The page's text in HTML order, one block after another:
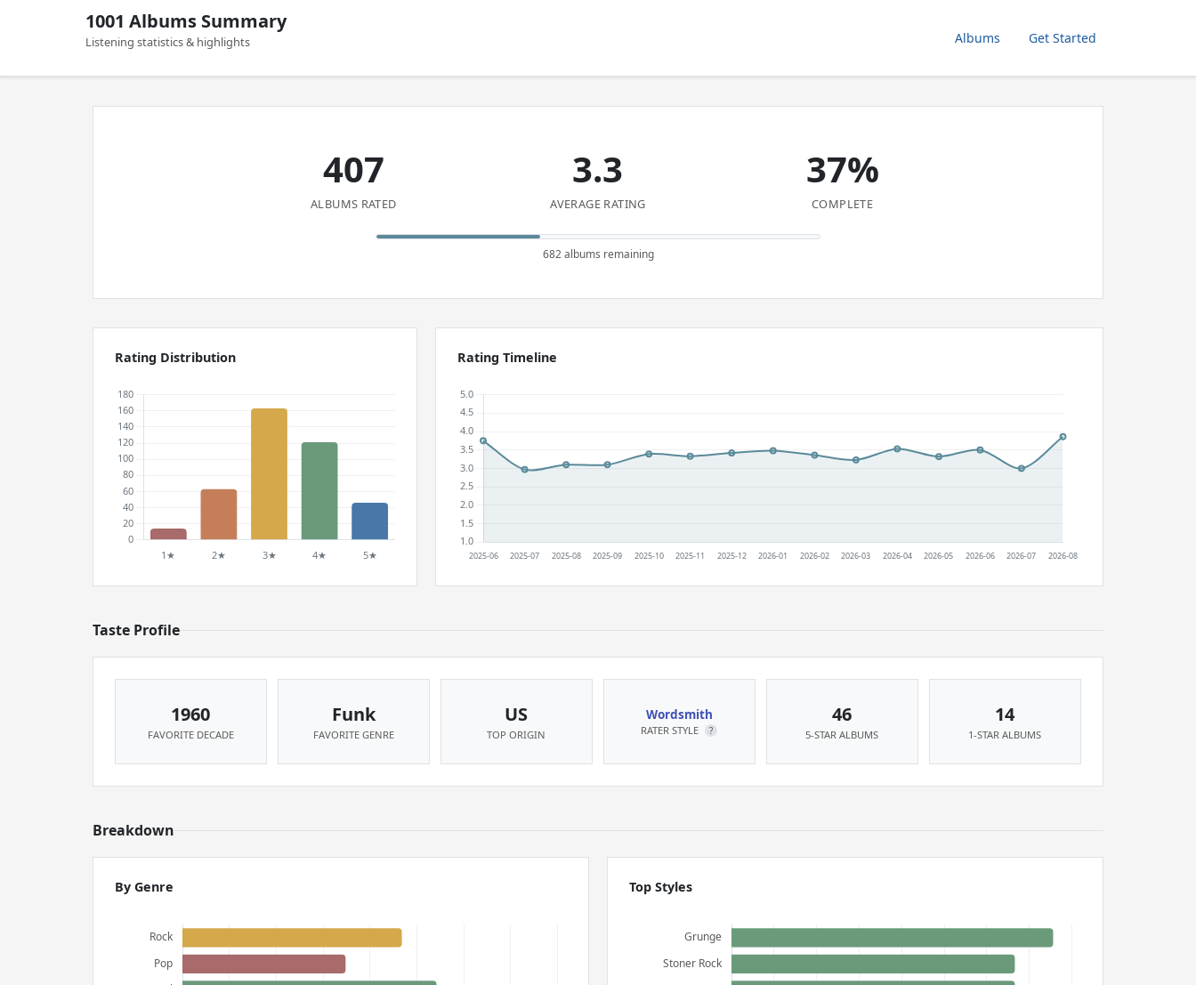
1001 Albums Summary
Listening statistics & highlights Albums Get Started
407
ALBUMS RATED
3.3
AVERAGE RATING
37%
COMPLETE
682 albums remaining
Rating Distribution Rating Timeline
Taste Profile
1960
FAVORITE DECADE
Funk
FAVORITE GENRE
US
TOP ORIGIN
Wordsmith
RATER STYLE ?
46
5-STAR ALBUMS
14
1-STAR ALBUMS
Breakdown
By Genre Top Styles